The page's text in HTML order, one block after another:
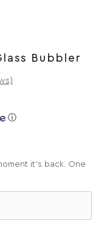
Bubbler
ⓘ
it’s back. One